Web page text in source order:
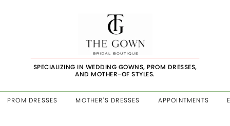
SPECIALIZING IN WEDDING GOWNS, PROM DRESSES,
AND MOTHER-OF STYLES.
PROM DRESSES MOTHER'S DRESSES APPOINTMENTS